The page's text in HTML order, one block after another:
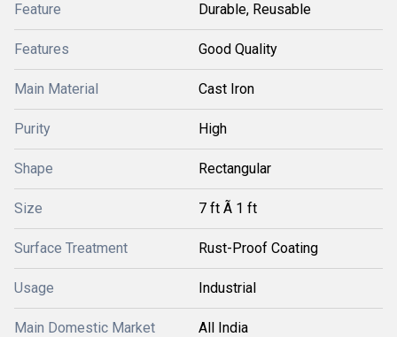
Feature Durable, Reusable
Features Good Quality
Main Material Cast Iron
Purity High
Shape Rectangular
Size 7 ft Ã 1 ft
Surface Treatment Rust-Proof Coating
Usage Industrial
Main Domestic Market All India